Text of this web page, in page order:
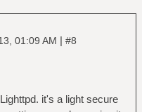
01:09 AM | #8
it's a light secure